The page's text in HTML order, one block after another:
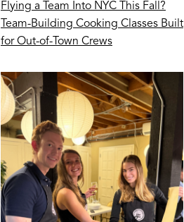
Flying a Team Into NYC This Fall?
Team-Building Cooking Classes Built
for Out-of-Town Crews